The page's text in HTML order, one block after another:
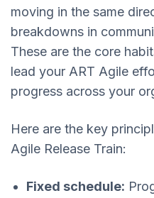
moving in the same
breakdowns in
These are the core
lead your ART Agile
progress across your
Here are the key
Agile Release Train:
Fixed schedule: